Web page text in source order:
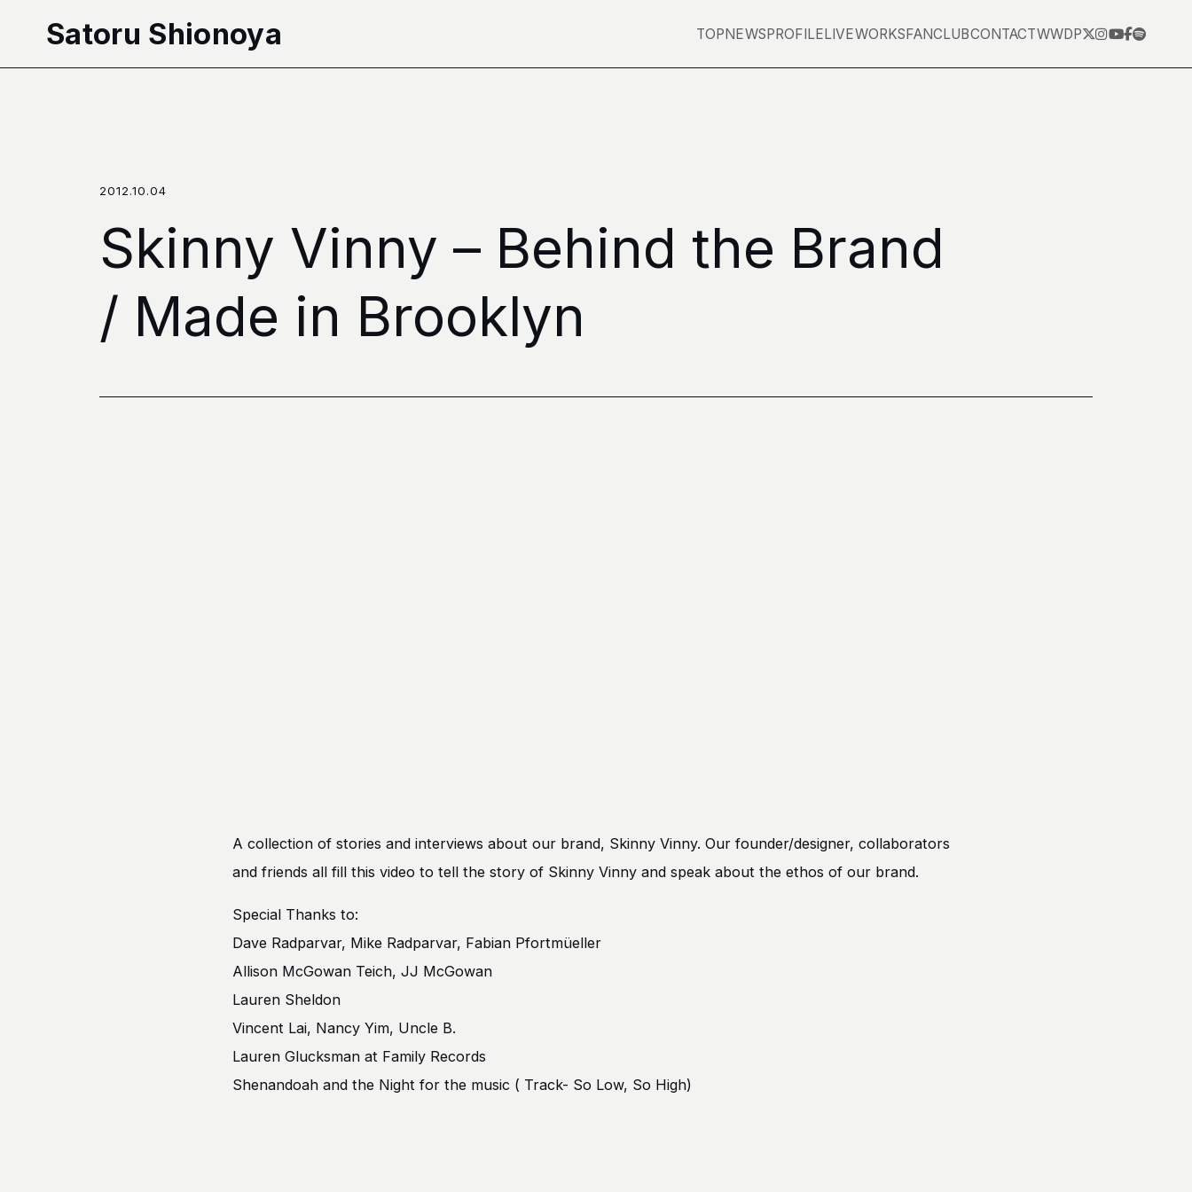
Satoru Shionoya TOPNEWSPROFILELIVEWORKSFANCLUBCONTACTWWDP
2012.10.04
Skinny Vinny – Behind the Brand
/ Made in Brooklyn
A collection of stories and interviews about our brand, Skinny Vinny. Our founder/designer, collaborators
and friends all fill this video to tell the story of Skinny Vinny and speak about the ethos of our brand.
Special Thanks to:
Dave Radparvar, Mike Radparvar, Fabian Pfortmüeller
Allison McGowan Teich, JJ McGowan
Lauren Sheldon
Vincent Lai, Nancy Yim, Uncle B.
Lauren Glucksman at Family Records
Shenandoah and the Night for the music ( Track- So Low, So High)